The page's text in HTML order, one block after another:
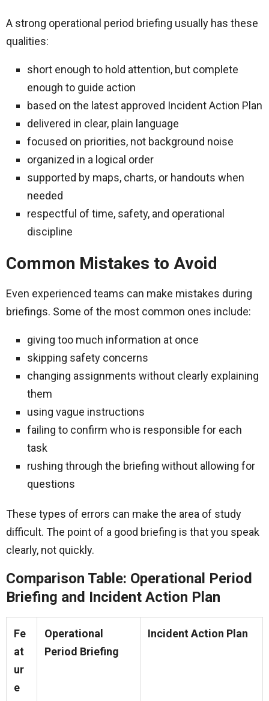
A strong operational period briefing usually has these
qualities:
short enough to hold attention, but complete
enough to guide action
based on the latest approved Incident Action Plan
delivered in clear, plain language
focused on priorities, not background noise
organized in a logical order
supported by maps, charts, or handouts when
needed
respectful of time, safety, and operational
discipline
Common Mistakes to Avoid
Even experienced teams can make mistakes during
briefings. Some of the most common ones include:
giving too much information at once
skipping safety concerns
changing assignments without clearly explaining
them
using vague instructions
failing to confirm who is responsible for each
task
rushing through the briefing without allowing for
questions
These types of errors can make the area of study
difficult. The point of a good briefing is that you speak
clearly, not quickly.
Comparison Table: Operational Period
Briefing and Incident Action Plan
Fe
at
ur
e
Operational
Period Briefing
Incident Action Plan